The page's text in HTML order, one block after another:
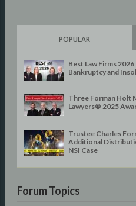
POPULAR
Best Law Firms
Bankruptcy and
Three Forman Holt
Lawyers® 2025
Trustee Charles
Additional
NSI Case
Forum Topics